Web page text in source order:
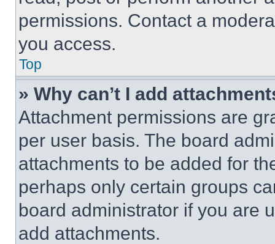
permissions. Contact a
you access.
Top
» Why can’t I add
Attachment permissions are
per user basis. The board
attachments to be added for
perhaps only certain groups
board administrator if you are
add attachments.